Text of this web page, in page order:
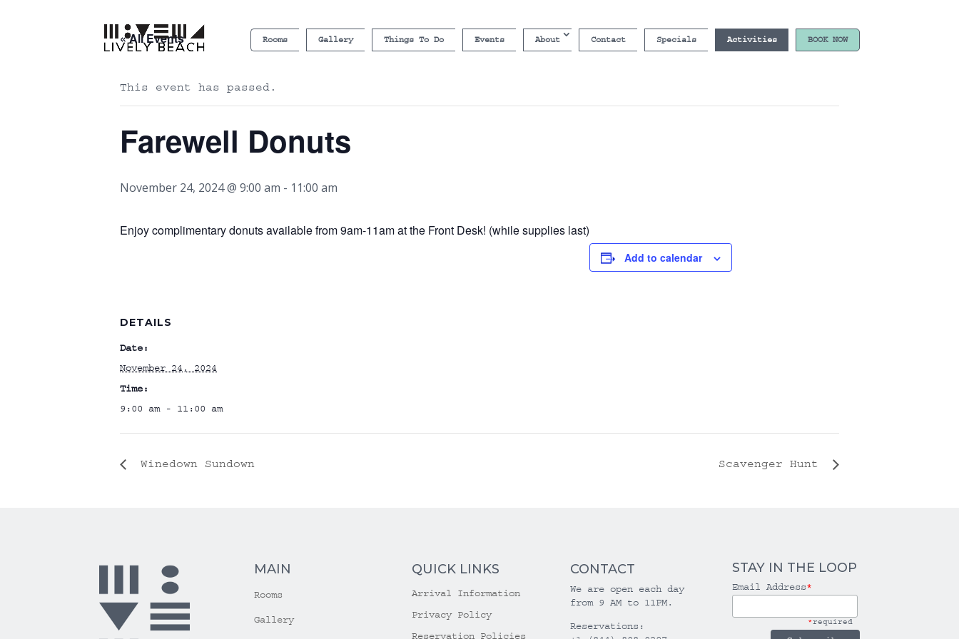
Rooms Gallery Things To Do Events About Contact Specials Activities BOOK NOW
« All Events
This event has passed.
Farewell Donuts
November 24, 2024 @ 9:00 am - 11:00 am
Enjoy complimentary donuts available from 9am-11am at the Front Desk! (while supplies last)
Add to calendar
DETAILS
Date:
November 24, 2024
Time:
9:00 am - 11:00 am
Winedown Sundown Scavenger Hunt
MAIN
Rooms
Gallery
QUICK LINKS
Arrival Information
Privacy Policy
Reservation Policies
CONTACT
We are open each day
from 9 AM to 11PM.
Reservations:
STAY IN THE LOOP
Email Address*
*required